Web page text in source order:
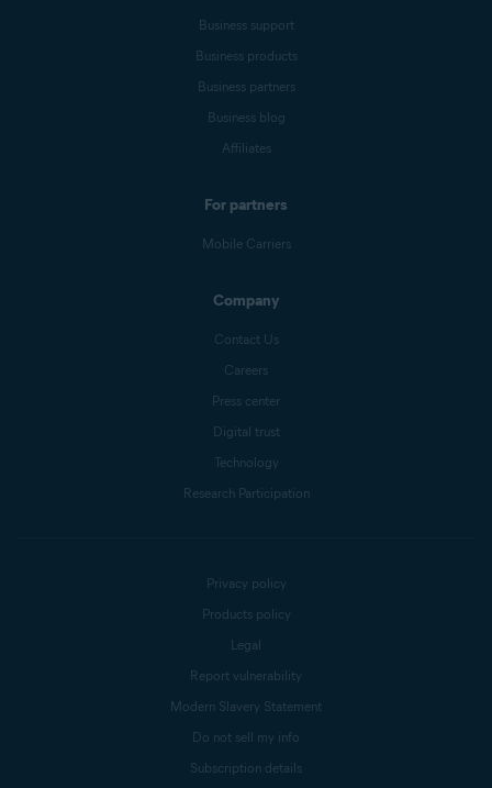
Business support
Business products
Business partners
Business blog
Affiliates
For partners
Mobile Carriers
Company
Contact Us
Careers
Press center
Digital trust
Technology
Research Participation
Privacy policy
Products policy
Legal
Report vulnerability
Modern Slavery Statement
Do not sell my info
Subscription details